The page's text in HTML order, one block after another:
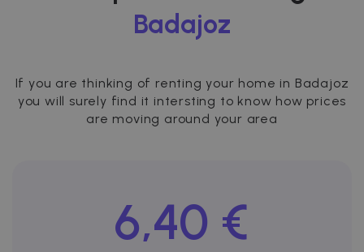
Badajoz
If you are thinking of renting your home in Badajoz
you will surely find it intersting to know how prices
are moving around your area
6,40 €